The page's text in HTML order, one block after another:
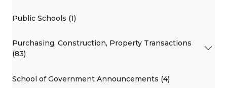
Public Schools (1)
Purchasing, Construction, Property Transactions
(83)
School of Government Announcements (4)